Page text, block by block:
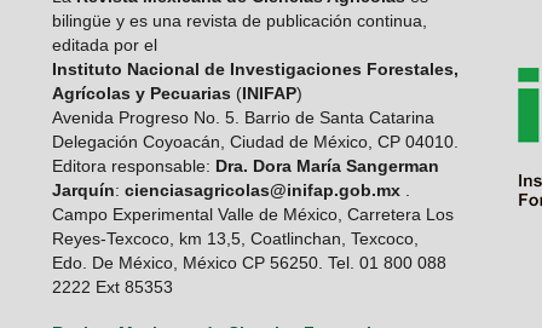
bilingüe y es una revista de publicación continua,
editada por el
Instituto Nacional de Investigaciones Forestales,
Agrícolas y Pecuarias (INIFAP)
Avenida Progreso No. 5. Barrio de Santa Catarina
Delegación Coyoacán, Ciudad de México, CP 04010.
Editora responsable: Dra. Dora María Sangerman
Jarquín: cienciasagricolas@inifap.gob.mx.
Campo Experimental Valle de México, Carretera Los
Reyes-Texcoco, km 13,5, Coatlinchan, Texcoco,
Edo. De México, México CP 56250. Tel. 01 800 088
2222 Ext 85353